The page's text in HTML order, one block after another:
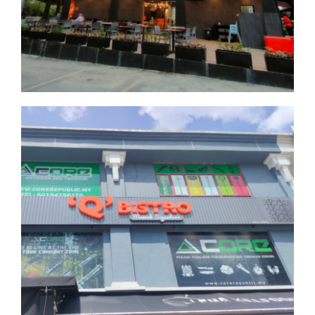
Seksyen 9
Selangor